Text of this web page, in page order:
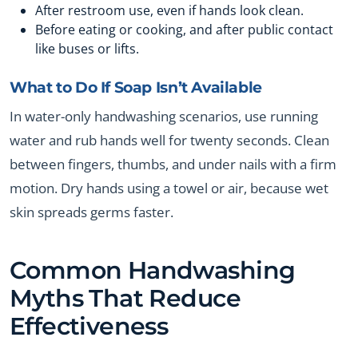
After restroom use, even if hands look clean.
Before eating or cooking, and after public contact
like buses or lifts.
What to Do If Soap Isn’t Available
In water-only handwashing scenarios, use running
water and rub hands well for twenty seconds. Clean
between fingers, thumbs, and under nails with a firm
motion. Dry hands using a towel or air, because wet
skin spreads germs faster.
Common Handwashing
Myths That Reduce
Effectiveness